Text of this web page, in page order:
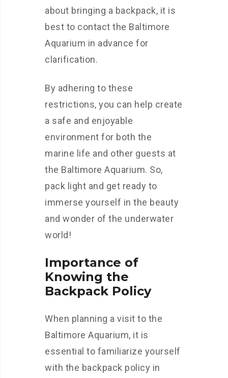
about bringing a backpack, it is
best to contact the Baltimore
Aquarium in advance for
clarification.
By adhering to these
restrictions, you can help create
a safe and enjoyable
environment for both the
marine life and other guests at
the Baltimore Aquarium. So,
pack light and get ready to
immerse yourself in the beauty
and wonder of the underwater
world!
Importance of
Knowing the
Backpack Policy
When planning a visit to the
Baltimore Aquarium, it is
essential to familiarize yourself
with the backpack policy in